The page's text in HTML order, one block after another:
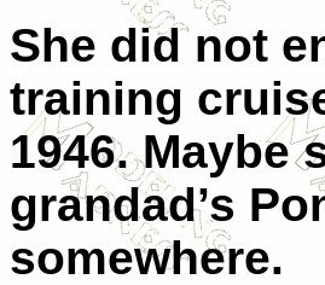
She did not
training
1946. Maybe
grandad’s
somewhere.